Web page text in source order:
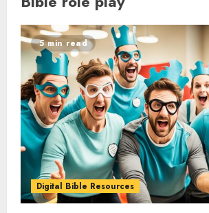
5 min read
Digital Bible Resources